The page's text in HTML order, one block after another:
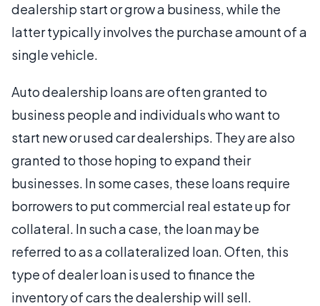
dealership start or grow a business, while the
latter typically involves the purchase amount of a
single vehicle.
Auto dealership loans are often granted to
business people and individuals who want to
start new or used car dealerships. They are also
granted to those hoping to expand their
businesses. In some cases, these loans require
borrowers to put commercial real estate up for
collateral. In such a case, the loan may be
referred to as a collateralized loan. Often, this
type of dealer loan is used to finance the
inventory of cars the dealership will sell.